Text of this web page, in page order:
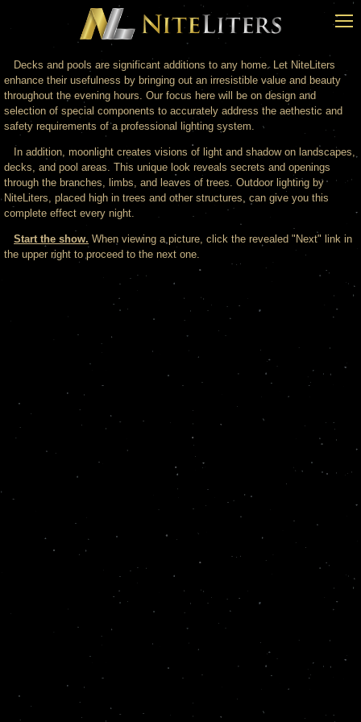
Decks and pools are significant additions to any home. Let NiteLiters
enhance their usefulness by bringing out an irresistible value and beauty
throughout the evening hours. Our focus here will be on design and
selection of special components to accurately address the aethestic and
safety requirements of a professional lighting system.
In addition, moonlight creates visions of light and shadow on landscapes,
decks, and pool areas. This unique look reveals secrets and openings
through the branches, limbs, and leaves of trees. Outdoor lighting by
NiteLiters, placed high in trees and other structures, can give you this
complete effect every night.
Start the show. When viewing a picture, click the revealed "Next" link in
the upper right to proceed to the next one.